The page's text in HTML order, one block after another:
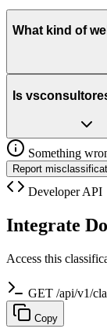
What kind of
Is
Something
Report
Developer API
Integrate
Access this
GET /api/v1/
Copy